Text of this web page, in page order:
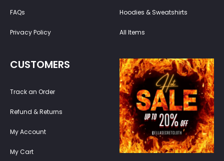
FAQs
Privacy Policy
Hoodies & Sweatshirts
All Items
CUSTOMERS
Track an Order
Refund & Returns
My Account
My Cart